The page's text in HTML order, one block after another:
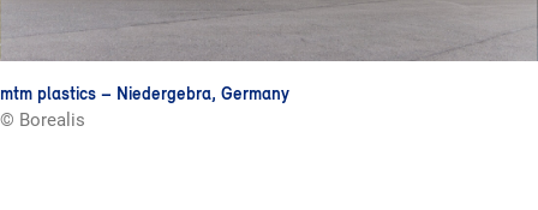
mtm plastics – Niedergebra, Germany
© Borealis